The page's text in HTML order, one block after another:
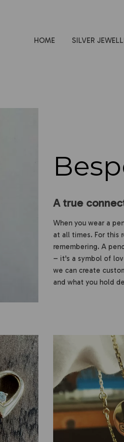
HOME SILVER
A true
When you wear a
at all times. For this
remembering. A
– it's a symbol of
we can create
and what you hold